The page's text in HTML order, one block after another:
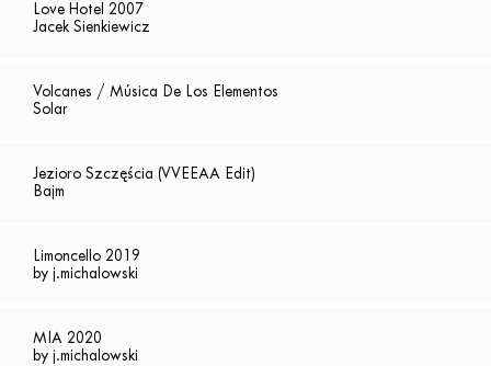
Jacek Sienkiewicz
Love Hotel 2007
Solar
Volcanes / Música De Los Elementos
Bajm
Jezioro Szczęścia (VVEEAA Edit)
by j.michalowski
Limoncello 2019
by j.michalowski
MIA 2020